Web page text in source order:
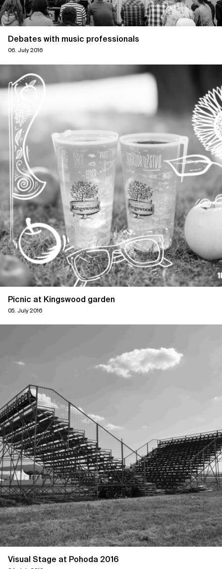
Debates with music professionals
06. July 2016
Picnic at Kingswood garden
05. July 2016
Visual Stage at Pohoda 2016